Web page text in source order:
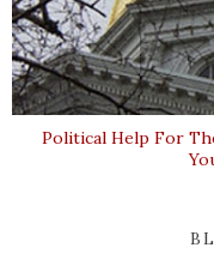
Political Help For